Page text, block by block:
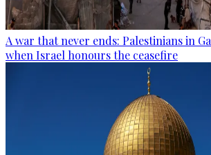
A war that never ends: Palestinians in
when Israel honours the ceasefire